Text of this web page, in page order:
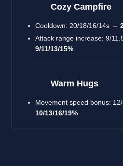
Cozy Campfire
Cooldown: 20/18/16/14s →
Attack range increase: 9/
9/11/13/15%
Warm Hugs
Movement speed bonus:
10/13/16/19%